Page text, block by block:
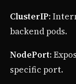
ClusterIP:
backend pods.
NodePort:
specific port.